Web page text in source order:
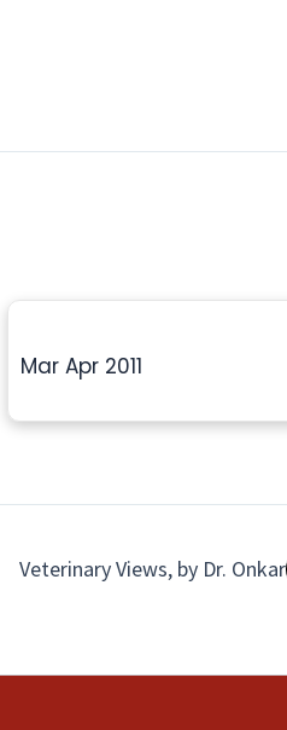
Mar Apr 2011
Veterinary Views, by Dr. Onkar